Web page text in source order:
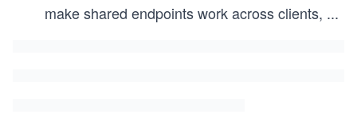
make shared endpoints work across clients, ...